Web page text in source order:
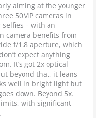
aiming at the younger
50MP cameras in
– with an
camera benefits from
f/1.8 aperture, which
expect anything
It’s got 2x optical
beyond that, it leans
well in bright light but
down. Beyond 5x,
with significant